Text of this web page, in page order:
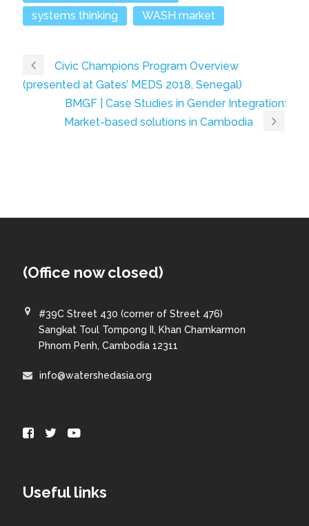
systems thinking
WASH market
Civic Champions Program Overview
(presented at Gates’ MEDS 2018, Senegal)
BMGF | Case Studies in Gender Integration:
Market-based solutions in Cambodia
(Office now closed)
#39C Street 430 (corner of Street 476)
Sangkat Toul Tompong II, Khan Chamkarmon
Phnom Penh, Cambodia 12311
info@watershedasia.org
Useful links